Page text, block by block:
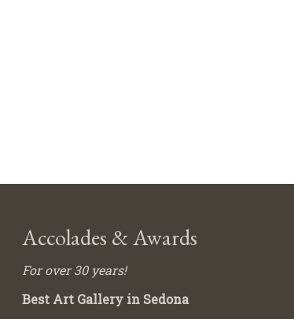
Accolades & Awards
For over 30 years!
Best Art Gallery in Sedona